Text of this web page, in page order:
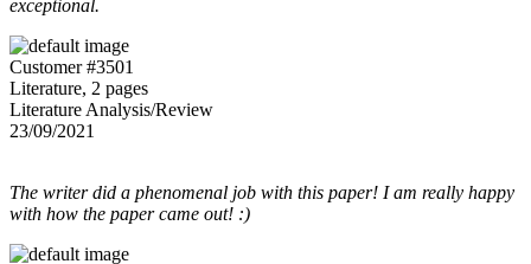
exceptional.
Customer #3501
Literature, 2 pages
Literature Analysis/Review
23/09/2021
The writer did a phenomenal job with this paper! I am really happy
with how the paper came out! :)